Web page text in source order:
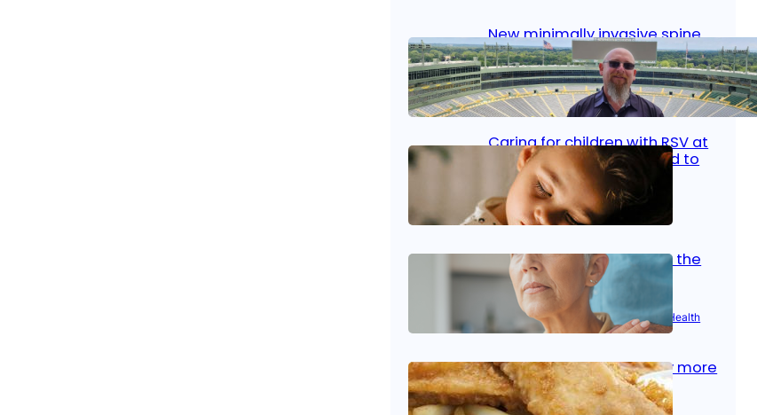
New minimally invasive spine
surgery: Less pain, faster
healing and back to living
Jan 23, 2026 Bone & Joint, Surgical Care
Caring for children with RSV at
home: What parents need to
know
Oct 14, 2025| Kid’s Health
Stroke and women: Know the
signs
Aug 21, 2025 |Brain Health Women’s Health
Fish facts: Is broiled really more
healthy than deep fried?